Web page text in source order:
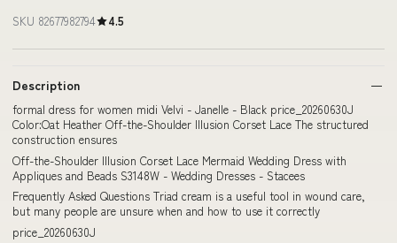
SKU 82677982794 4.5
Description
formal dress for women midi Velvi - Janelle - Black price_20260630J
Color:Oat Heather Off-the-Shoulder Illusion Corset Lace The structured
construction ensures
Off-the-Shoulder Illusion Corset Lace Mermaid Wedding Dress with
Appliques and Beads S3148W - Wedding Dresses - Stacees
Frequently Asked Questions Triad cream is a useful tool in wound care,
but many people are unsure when and how to use it correctly
price_20260630J